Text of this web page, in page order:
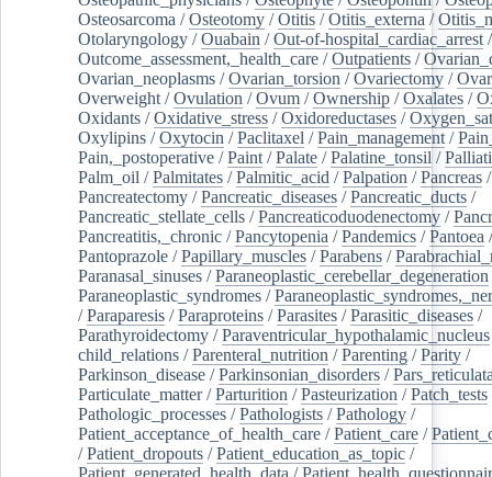
Osteosarcoma /Osteotomy /Otitis /Otitis_externa /
Otolaryngology /Ouabain /Out-of-hospital_cardiac_arrest /
Outcome_assessment,_health_care /Outpatients /
Ovarian_neoplasms /Ovarian_torsion /Ovariectomy /
Overweight /Ovulation /Ovum /Ownership /Oxalates /
Oxidants /Oxidative_stress /Oxidoreductases /
Oxylipins /Oxytocin /Paclitaxel /Pain_management /
Pain,_postoperative /Paint /Palate /Palatine_tonsil /
Palm_oil /Palmitates /Palmitic_acid /Palpation /Pancreas /
Pancreatectomy /Pancreatic_diseases /Pancreatic_ducts /
Pancreatic_stellate_cells /Pancreaticoduodenectomy /
Pancreatitis,_chronic /Pancytopenia /Pandemics /Pantoea /
Pantoprazole /Papillary_muscles /Parabens /
Paranasal_sinuses /Paraneoplastic_cerebellar_degeneration
Paraneoplastic_syndromes /
/Paraparesis /Paraproteins /Parasites /Parasitic_diseases /
Parathyroidectomy /Paraventricular_hypothalamic_nucleus
child_relations /Parenteral_nutrition /Parenting /Parity /
Parkinson_disease /Parkinsonian_disorders /
Particulate_matter/Parturition /Pasteurization /Patch_tests
Pathologic_processes /Pathologists /Pathology /
Patient_acceptance_of_health_care /Patient_care /
/Patient_dropouts /Patient_education_as_topic /
Patient_generated_health_data /